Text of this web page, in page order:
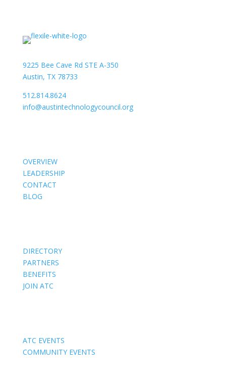
9225 Bee Cave Rd STE A-350
Austin, TX 78733
512.814.8624
info@austintechnologycouncil.org
OVERVIEW
LEADERSHIP
CONTACT
BLOG
DIRECTORY
PARTNERS
BENEFITS
JOIN ATC
ATC EVENTS
COMMUNITY EVENTS